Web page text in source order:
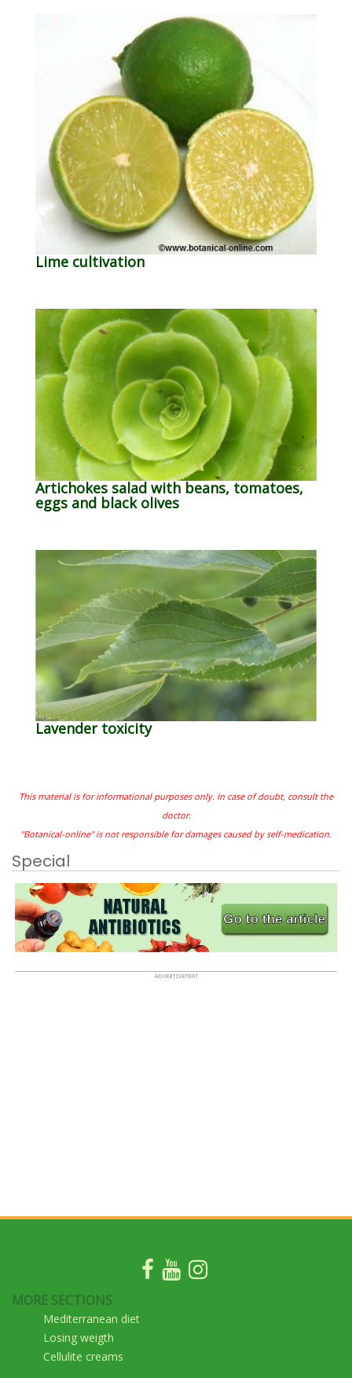
Lime cultivation
Artichokes salad with beans, tomatoes,
eggs and black olives
Lavender toxicity
This material is for informational purposes only. In case of doubt, consult the
doctor.
"Botanical-online" is not responsible for damages caused by self-medication.
Special
MORE SECTIONS
Mediterranean diet
Losing weigth
Cellulite creams